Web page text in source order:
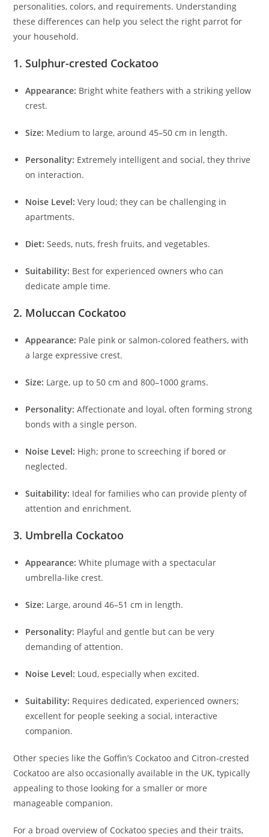
personalities, colors, and requirements. Understanding
these differences can help you select the right parrot for
your household.
1. Sulphur-crested Cockatoo
Appearance: Bright white feathers with a striking yellow
crest.
Size: Medium to large, around 45–50 cm in length.
Personality: Extremely intelligent and social, they thrive
on interaction.
Noise Level: Very loud; they can be challenging in
apartments.
Diet: Seeds, nuts, fresh fruits, and vegetables.
Suitability: Best for experienced owners who can
dedicate ample time.
2. Moluccan Cockatoo
Appearance: Pale pink or salmon-colored feathers, with
a large expressive crest.
Size: Large, up to 50 cm and 800–1000 grams.
Personality: Affectionate and loyal, often forming strong
bonds with a single person.
Noise Level: High; prone to screeching if bored or
neglected.
Suitability: Ideal for families who can provide plenty of
attention and enrichment.
3. Umbrella Cockatoo
Appearance: White plumage with a spectacular
umbrella-like crest.
Size: Large, around 46–51 cm in length.
Personality: Playful and gentle but can be very
demanding of attention.
Noise Level: Loud, especially when excited.
Suitability: Requires dedicated, experienced owners;
excellent for people seeking a social, interactive
companion.
Other species like the Goffin’s Cockatoo and Citron-crested
Cockatoo are also occasionally available in the UK, typically
appealing to those looking for a smaller or more
manageable companion.
For a broad overview of Cockatoo species and their traits,